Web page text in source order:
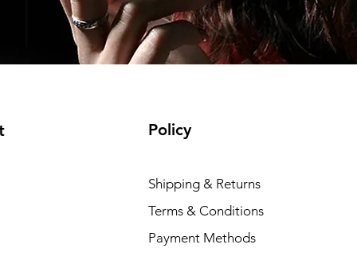
Policy
Shipping & Returns
Terms & Conditions
Payment Methods